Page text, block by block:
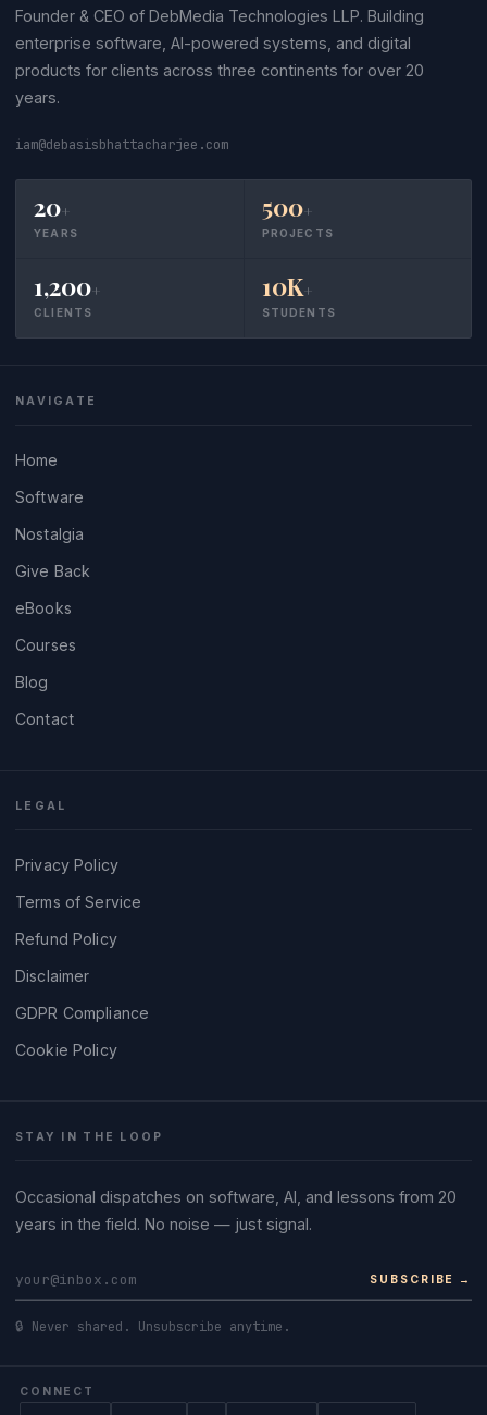
Founder & CEO of DebMedia Technologies LLP. Building
enterprise software, AI-powered systems, and digital
products for clients across three continents for over 20
years.
iam@debasisbhattacharjee.com
20+
YEARS
500+
PROJECTS
1,200+
CLIENTS
10K+
STUDENTS
NAVIGATE
Home
Software
Nostalgia
Give Back
eBooks
Courses
Blog
Contact
LEGAL
Privacy Policy
Terms of Service
Refund Policy
Disclaimer
GDPR Compliance
Cookie Policy
STAY IN THE LOOP
Occasional dispatches on software, AI, and lessons from 20
years in the field. No noise — just signal.
SUBSCRIBE →
🔒 Never shared. Unsubscribe anytime.
CONNECT